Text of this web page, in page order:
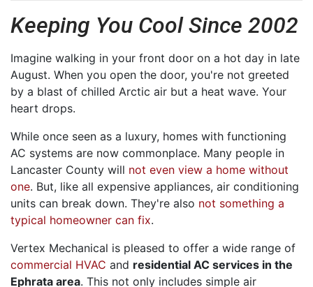
Keeping You Cool Since 2002
Imagine walking in your front door on a hot day in late
August. When you open the door, you're not greeted
by a blast of chilled Arctic air but a heat wave. Your
heart drops.
While once seen as a luxury, homes with functioning
AC systems are now commonplace. Many people in
Lancaster County will not even view a home without
one. But, like all expensive appliances, air conditioning
units can break down. They're also not something a
typical homeowner can fix.
Vertex Mechanical is pleased to offer a wide range of
commercial HVAC and residential AC services in the
Ephrata area. This not only includes simple air